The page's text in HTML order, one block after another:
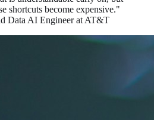
shortcuts become expensive."
Data AI Engineer at AT&T